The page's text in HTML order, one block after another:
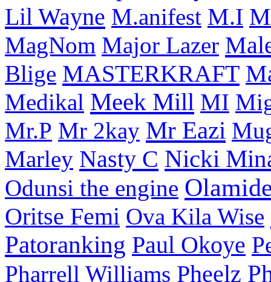
Lil Wayne M.anifest M.I
MagNom Major Lazer
Blige MASTERKRAFT
Medikal Meek Mill MI
Mr.P Mr 2kay Mr Eazi
Marley Nasty C Nicki
Odunsi the engine
Oritse Femi Ova Kila Wise
Patoranking Paul Okoye
Pharrell Williams Pheelz